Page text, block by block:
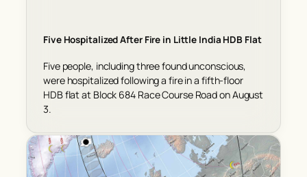
Five Hospitalized After Fire in Little India HDB Flat
Five people, including three found unconscious,
were hospitalized following a fire in a fifth-floor
HDB flat at Block 684 Race Course Road on August
3.